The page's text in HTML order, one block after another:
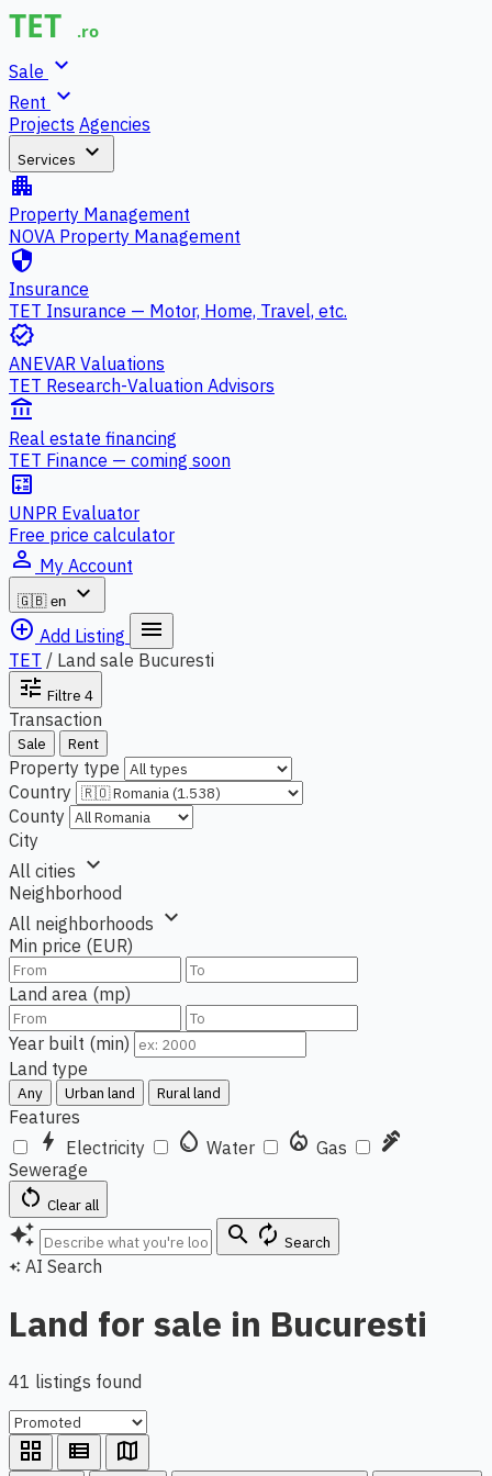
Sale expand_more
Rent expand_more
Projects Agencies
Services expand_more
apartment
Property Management
NOVA Property Management
security
Insurance
TET Insurance — Motor, Home, Travel, etc.
verified
ANEVAR Valuations
TET Research-Valuation Advisors
account_balance
Real estate financing
TET Finance — coming soon
calculate
UNPR Evaluator
Free price calculator
person_outline My Account
🇬🇧 en
expand_more
add_circle_outline Add Listing menu
TET / Land sale Bucuresti
tune Filtre 4
Transaction
Sale Rent
Property type
Country
County
City
All cities expand_more
Neighborhood
All neighborhoods expand_more
Min price (EUR)
Land area (mp)
Year built (min)
Land type
Any Urban land Rural land
Features
bolt Electricity water_drop Water local_fire_department Gas plumbing
Sewerage
restart_alt Clear all
auto_awesome search autorenew Search
auto_awesome AI Search
Land for sale in Bucuresti
41 listings found
grid_view view_list map